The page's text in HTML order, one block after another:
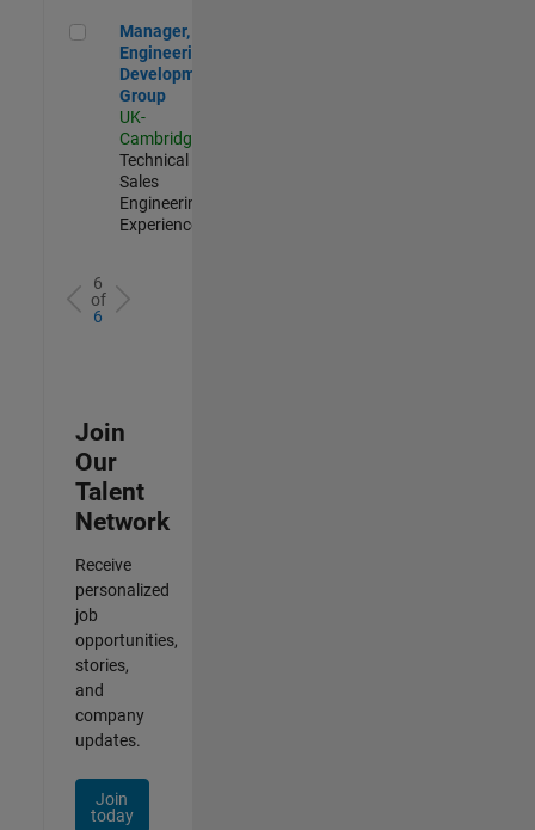
Manager, UK Engineering Development Group
Manager, UK
Engineering
Development
Group
UK-
Cambridge
Technical
Sales
Engineering |
Experienced
6
of
6
Join
Our
Talent
Network
Receive
personalized
job
opportunities,
stories,
and
company
updates.
Join
today